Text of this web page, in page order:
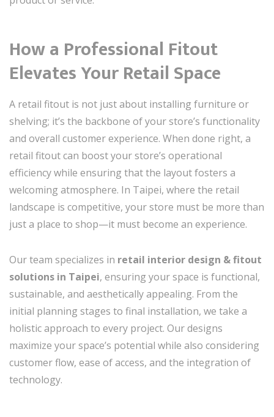
How a Professional Fitout
Elevates Your Retail Space
A retail fitout is not just about installing furniture or
shelving; it’s the backbone of your store’s functionality
and overall customer experience. When done right, a
retail fitout can boost your store’s operational
efficiency while ensuring that the layout fosters a
welcoming atmosphere. In Taipei, where the retail
landscape is competitive, your store must be more than
just a place to shop—it must become an experience.
Our team specializes in retail interior design & fitout
solutions in Taipei, ensuring your space is functional,
sustainable, and aesthetically appealing. From the
initial planning stages to final installation, we take a
holistic approach to every project. Our designs
maximize your space’s potential while also considering
customer flow, ease of access, and the integration of
technology.